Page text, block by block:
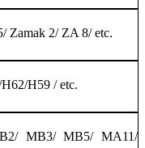
Zamak 2/ ZA 8/ etc.
H59 / etc.
MB3/ MB5/ MA11/